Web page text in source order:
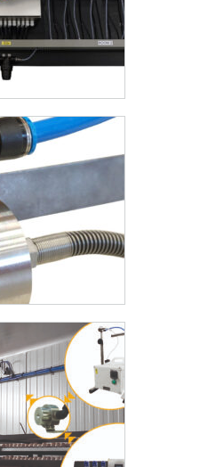
your Halofog, AUTODOS
the desired concentration and
and water. But there are even
you like to know what we